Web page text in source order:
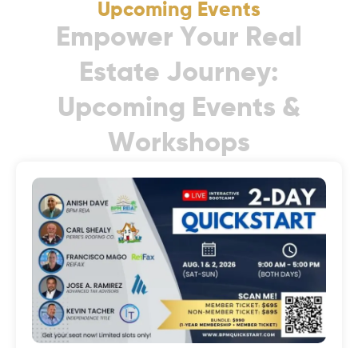
Upcoming Events
Empower Your Real
Estate Journey:
Upcoming Events &
Workshops